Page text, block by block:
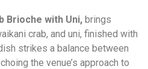
Brioche with Uni, brings
crab, and uni, finished with
strikes a balance between
the venue’s approach to